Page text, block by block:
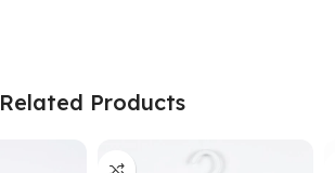
Related Products